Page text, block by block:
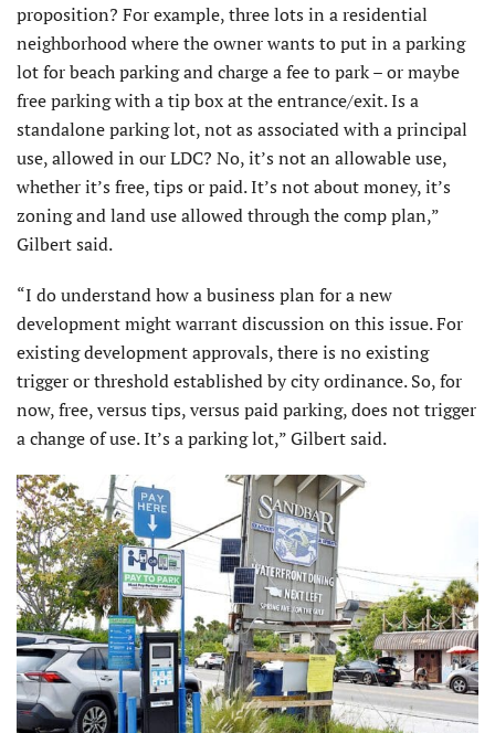
proposition? For example, three lots in a residential
neighborhood where the owner wants to put in a parking
lot for beach parking and charge a fee to park – or maybe
free parking with a tip box at the entrance/exit. Is a
standalone parking lot, not as associated with a principal
use, allowed in our LDC? No, it’s not an allowable use,
whether it’s free, tips or paid. It’s not about money, it’s
zoning and land use allowed through the comp plan,”
Gilbert said.
“I do understand how a business plan for a new
development might warrant discussion on this issue. For
existing development approvals, there is no existing
trigger or threshold established by city ordinance. So, for
now, free, versus tips, versus paid parking, does not trigger
a change of use. It’s a parking lot,” Gilbert said.